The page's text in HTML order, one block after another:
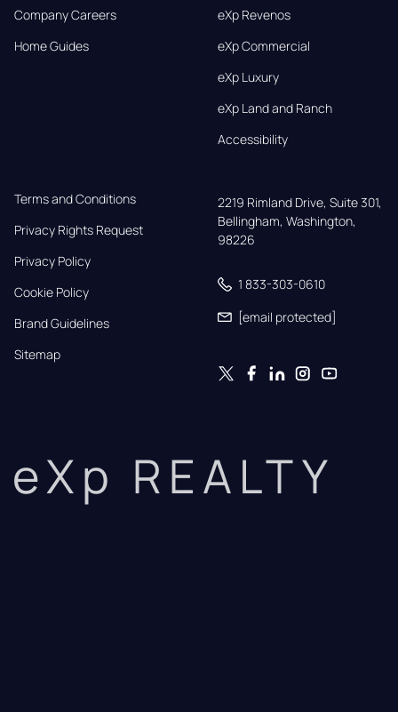
Company Careers
Home Guides
eXp Revenos
eXp Commercial
eXp Luxury
eXp Land and Ranch
Accessibility
Terms and Conditions
Privacy Rights Request
Privacy Policy
Cookie Policy
Brand Guidelines
Sitemap
2219 Rimland Drive, Suite 301,
Bellingham, Washington,
98226
1 833-303-0610
[email protected]
eXp REALTY